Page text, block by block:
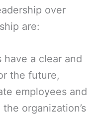
over
are:
have a clear and
the future,
employees and
organization’s